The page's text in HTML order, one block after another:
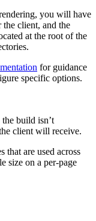
you will have
client, and the
at the root of the
for guidance
specific options.
build isn’t
client will receive.
that are used across
size on a per-page